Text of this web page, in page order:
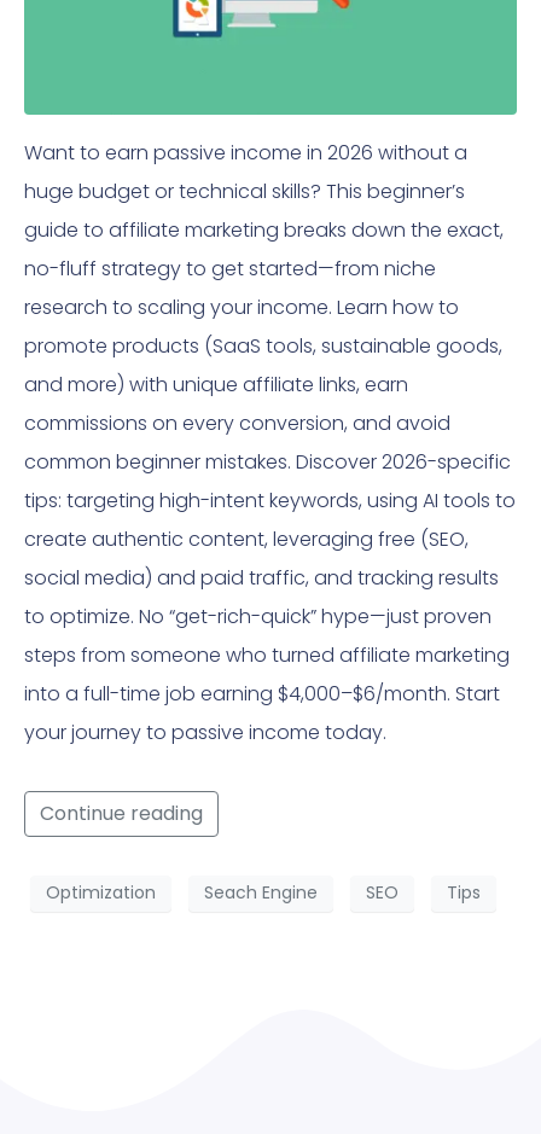
Want to earn passive income in 2026 without a
huge budget or technical skills? This beginner’s
guide to affiliate marketing breaks down the exact,
no-fluff strategy to get started—from niche
research to scaling your income. Learn how to
promote products (SaaS tools, sustainable goods,
and more) with unique affiliate links, earn
commissions on every conversion, and avoid
common beginner mistakes. Discover 2026-specific
tips: targeting high-intent keywords, using AI tools to
create authentic content, leveraging free (SEO,
social media) and paid traffic, and tracking results
to optimize. No “get-rich-quick” hype—just proven
steps from someone who turned affiliate marketing
into a full-time job earning $4,000–$6/month. Start
your journey to passive income today.
Continue reading
Optimization Seach Engine SEO Tips